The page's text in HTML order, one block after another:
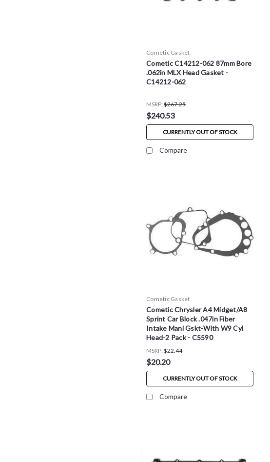
Cometic Gasket
Cometic C14212-062 87mm Bore
.062in MLX Head Gasket -
C14212-062
MSRP: $267.25
$240.53
CURRENTLY OUT OF STOCK
Compare
Cometic Gasket
Cometic Chrysler A4 Midget/A8
Sprint Car Block .047in Fiber
Intake Mani Gskt-With W9 Cyl
Head-2 Pack - C5590
MSRP: $22.44
$20.20
CURRENTLY OUT OF STOCK
Compare